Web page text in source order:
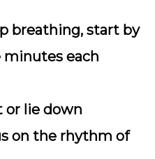
breathing, start by
each
or lie down
on the rhythm of